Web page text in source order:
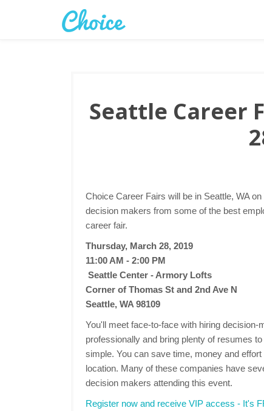
Seattle Career
Choice Career Fairs will be in Seattle, WA
decision makers from some of the best
career fair.
Thursday, March 28, 2019
11:00 AM - 2:00 PM
Seattle Center - Armory Lofts
Corner of Thomas St and 2nd Ave N
Seattle, WA 98109
You'll meet face-to-face with hiring
professionally and bring plenty of resumes
simple. You can save time, money and
location. Many of these companies have
decision makers attending this event.
Register now and receive VIP access - It's